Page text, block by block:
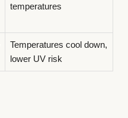
temperatures
Temperatures cool down,
lower UV risk